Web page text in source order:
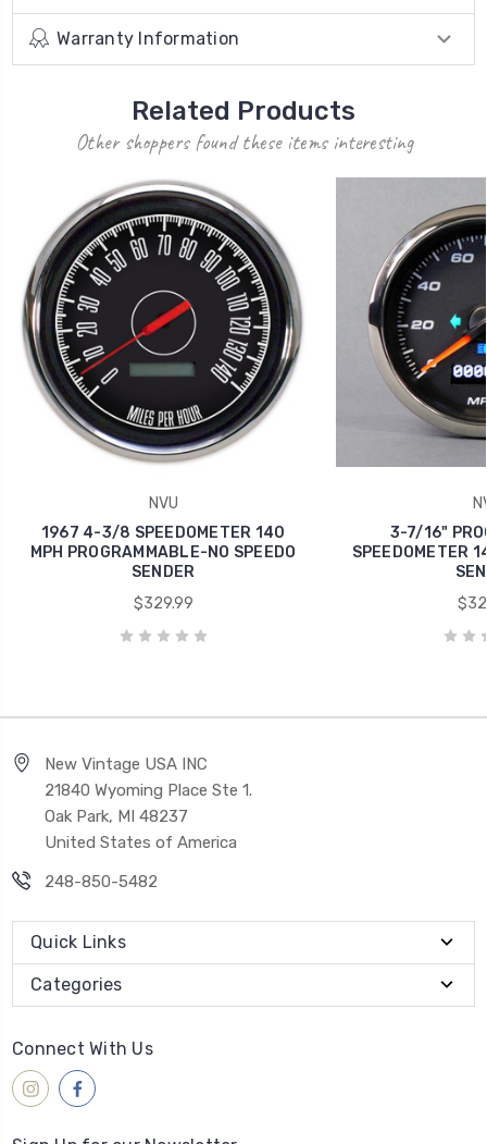
Warranty Information
Related Products
Other shoppers found these items interesting
NVU
1967 4-3/8 SPEEDOMETER 140
MPH PROGRAMMABLE-NO SPEEDO
SENDER
$329.99
3-7/16"
SPEEDOMETER
New Vintage USA INC
21840 Wyoming Place Ste 1.
Oak Park, MI 48237
United States of America
248-850-5482
Quick Links
Categories
Connect With Us